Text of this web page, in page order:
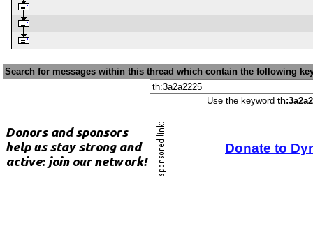
Search for messages within this thread which contain the following
Use the keyword
Donate to